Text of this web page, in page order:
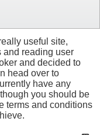
useful site,
and reading user
and decided to
head over to
have any
you should be
terms and conditions